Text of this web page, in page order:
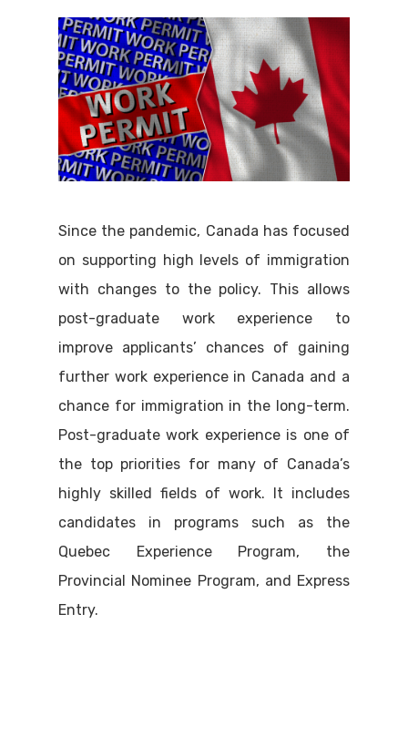
Since the pandemic, Canada has focused
on supporting high levels of immigration
with changes to the policy. This allows
post-graduate work experience to
improve applicants’ chances of gaining
further work experience in Canada and a
chance for immigration in the long-term.
Post-graduate work experience is one of
the top priorities for many of Canada’s
highly skilled fields of work. It includes
candidates in programs such as the
Quebec Experience Program, the
Provincial Nominee Program, and Express
Entry.